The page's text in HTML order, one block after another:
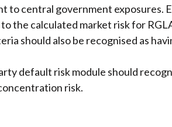
to central government exposures.
the calculated market risk for
should also be recognised as
default risk module should
risk.